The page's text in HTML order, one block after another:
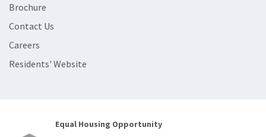
Brochure
Contact Us
Careers
Residents' Website
Equal Housing Opportunity